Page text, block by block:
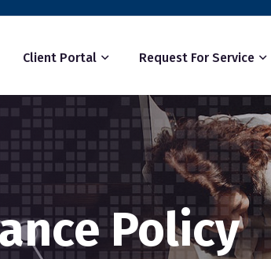
Client Portal Request For Service
Policy